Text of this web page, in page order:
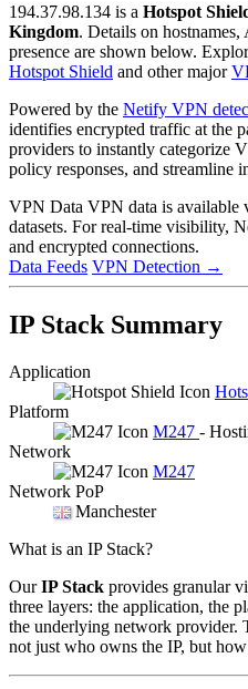
194.37.98.134 is a Hotspot
Kingdom. Details on
presence are shown below.
Hotspot Shield and other major
Powered by the Netify VPN
identifies encrypted traffic at the
providers to instantly categorize
policy responses, and streamline
VPN Data VPN data is available
datasets. For real-time visibility,
and encrypted connections.
Data Feeds VPN Detection →
IP Stack Summary
Application
Platform
M247 -
Network
M247
Network PoP
Manchester
What is an IP Stack?
OurIP Stack provides granular
three layers: the application, the
the underlying network provider.
not just who owns the IP, but